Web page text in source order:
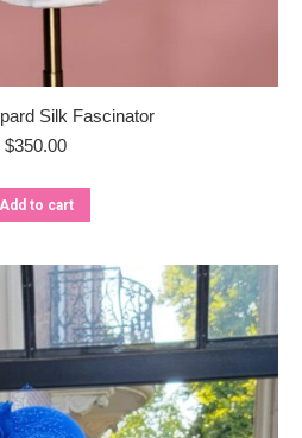
Silk Fascinator
$350.00
Add to cart